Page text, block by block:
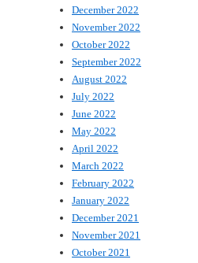
December 2022
November 2022
October 2022
September 2022
August 2022
July 2022
June 2022
May 2022
April 2022
March 2022
February 2022
January 2022
December 2021
November 2021
October 2021